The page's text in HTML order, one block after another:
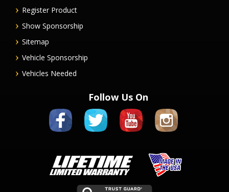
Register Product
Show Sponsorship
Sitemap
Vehicle Sponsorship
Vehicles Needed
Follow Us On